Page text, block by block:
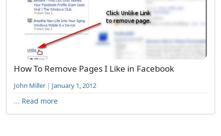
How To Remove Pages I Like in Facebook
John Miller | January 1, 2012
... Read more